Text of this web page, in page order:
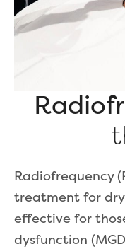
Radiofrequency
treatment for
effective for
dysfunction